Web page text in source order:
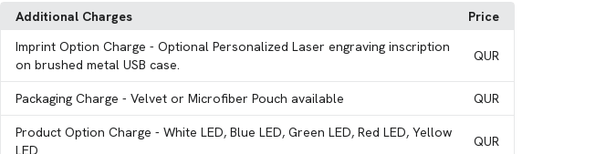
Additional Charges
Price
Imprint Option Charge - Optional Personalized Laser engraving inscription
on brushed metal USB case.
QUR
Packaging Charge - Velvet or Microfiber Pouch available QUR
Product Option Charge - White LED, Blue LED, Green LED, Red LED, Yellow
LED
QUR